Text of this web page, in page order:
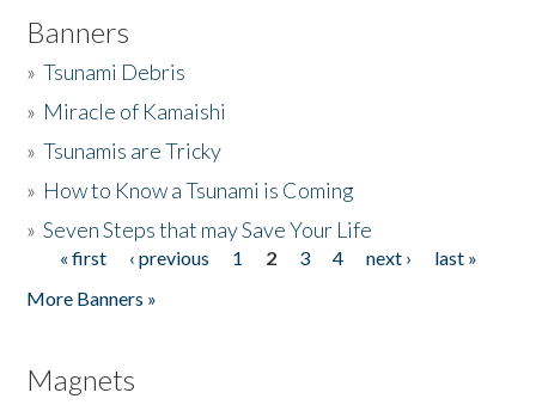
Banners
»Tsunami Debris
» Miracle of Kamaishi
»Tsunamis are Tricky
» How to Know a Tsunami is Coming
»Seven Steps that may Save Your Life
Pages
« first ‹ previous 1 2 3 4 next ›
last »
More Banners »
Magnets